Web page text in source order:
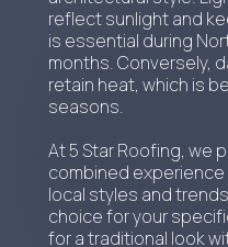
reflect sunlight and
is essential during
months. Conversely,
retain heat, which is
seasons.
At 5 Star Roofing, we
combined
local styles and
choice for your
for a traditional look